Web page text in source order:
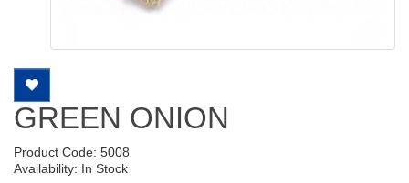
GREEN ONION
Product Code: 5008
Availability: In Stock